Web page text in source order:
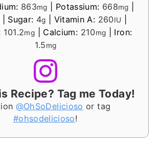
863mg Potassium: 668mg
Sugar: 4g Vitamin A: 260IU
101.2mg Calcium: 210mg
Iron:
1.5mg
Recipe? Tag me Today!
@OhSoDelicioso or tag
#ohsodelicioso!